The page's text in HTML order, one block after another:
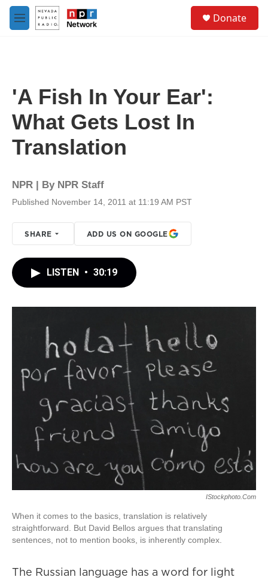
Skip to main content
M
e
Donate
'A Fish In Your Ear':
What Gets Lost In
Translation
NPR | By NPR Staff
Published November 14, 2011 at 11:19 AM PST
SHARE ADD US ON GOOGLE
LISTEN • 30:19
IStockphoto.com
When it comes to the basics, translation is relatively
straightforward. But David Bellos argues that translating
sentences, not to mention books, is inherently complex.
The Russian language has a word for light